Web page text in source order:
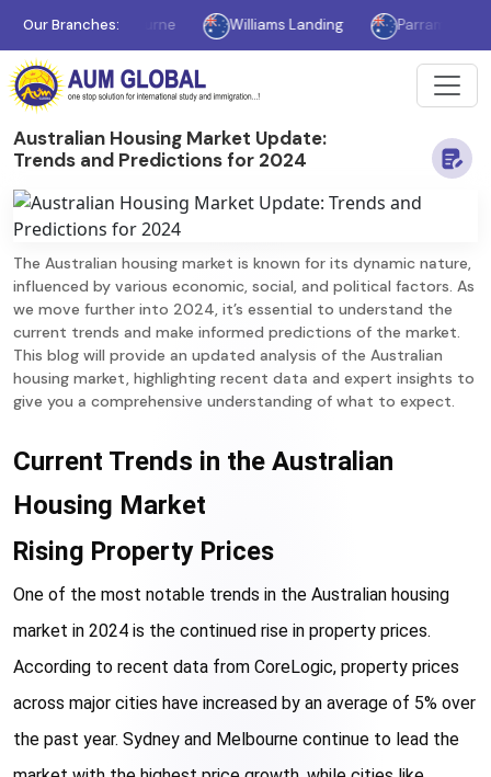
Our Branches:
Melbourne Williams Landing Parramatta
Australian Housing Market Update:
Trends and Predictions for 2024
The Australian housing market is known for its dynamic nature,
influenced by various economic, social, and political factors. As
we move further into 2024, it’s essential to understand the
current trends and make informed predictions of the market.
This blog will provide an updated analysis of the Australian
housing market, highlighting recent data and expert insights to
give you a comprehensive understanding of what to expect.
Current Trends in the Australian
Housing Market
Rising Property Prices
One of the most notable trends in the Australian housing
market in 2024 is the continued rise in property prices.
According to recent data from CoreLogic, property prices
across major cities have increased by an average of 5% over
the past year. Sydney and Melbourne continue to lead the